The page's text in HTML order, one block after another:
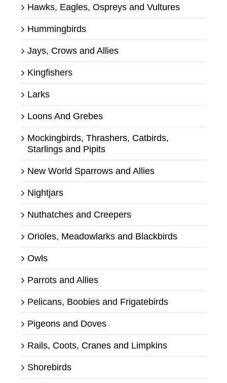
Hawks, Eagles, Ospreys and Vultures
Hummingbirds
Jays, Crows and Allies
Kingfishers
Larks
Loons And Grebes
Mockingbirds, Thrashers, Catbirds,
Starlings and Pipits
New World Sparrows and Allies
Nightjars
Nuthatches and Creepers
Orioles, Meadowlarks and Blackbirds
Owls
Parrots and Allies
Pelicans, Boobies and Frigatebirds
Pigeons and Doves
Rails, Coots, Cranes and Limpkins
Shorebirds